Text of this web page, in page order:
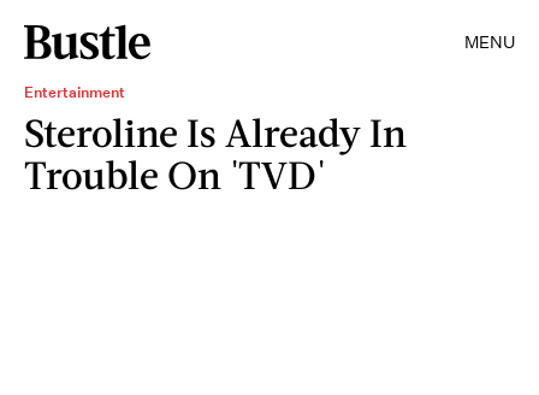
MENU
Entertainment
Steroline Is Already In
Trouble On 'TVD'